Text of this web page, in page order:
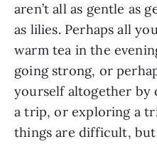
aren’t all as gentle as
as lilies. Perhaps all
warm tea in the
going strong, or
yourself altogether
a trip, or exploring a
things are difficult,